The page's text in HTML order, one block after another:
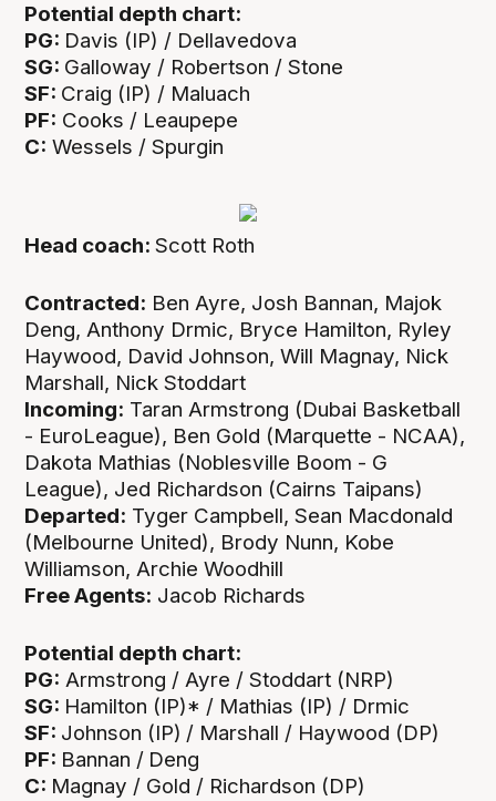
Potential depth chart:
PG: Davis (IP) / Dellavedova
SG: Galloway / Robertson / Stone
SF: Craig (IP) / Maluach
PF: Cooks / Leaupepe
C: Wessels / Spurgin
Head coach:Scott Roth
Contracted: Ben Ayre, Josh Bannan, Majok
Deng, Anthony Drmic, Bryce Hamilton, Ryley
Haywood, David Johnson, Will Magnay, Nick
Marshall, Nick Stoddart
Incoming: Taran Armstrong (Dubai Basketball
- EuroLeague), Ben Gold (Marquette - NCAA),
Dakota Mathias (Noblesville Boom - G
League), Jed Richardson (Cairns Taipans)
Departed: Tyger Campbell, Sean Macdonald
(Melbourne United), Brody Nunn, Kobe
Williamson, Archie Woodhill
Free Agents: Jacob Richards
Potential depth chart:
PG: Armstrong / Ayre / Stoddart (NRP)
SG: Hamilton (IP)* / Mathias (IP) / Drmic
SF: Johnson (IP) / Marshall / Haywood (DP)
PF: Bannan / Deng
C: Magnay / Gold / Richardson (DP)